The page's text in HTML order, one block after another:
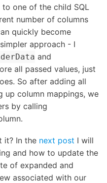
one of the child SQL
number of columns
quickly become
approach - I
and
all passed values, just
So after adding all
up column mappings, we
by calling
it? In the next post I will
and how to update the
of expanded and
associated with our